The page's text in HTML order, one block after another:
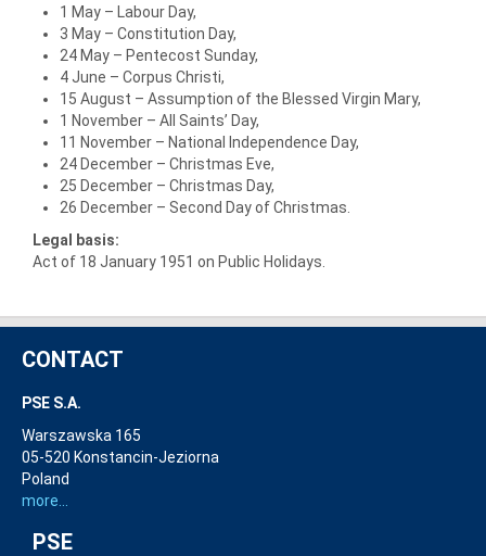
1 May – Labour Day,
3 May – Constitution Day,
24 May – Pentecost Sunday,
4 June – Corpus Christi,
15 August – Assumption of the Blessed Virgin Mary,
1 November – All Saints’ Day,
11 November – National Independence Day,
24 December – Christmas Eve,
25 December – Christmas Day,
26 December – Second Day of Christmas.
Legal basis:
Act of 18 January 1951 on Public Holidays.
CONTACT
PSE S.A.
Warszawska 165
05-520 Konstancin-Jeziorna
Poland
more...
PSE